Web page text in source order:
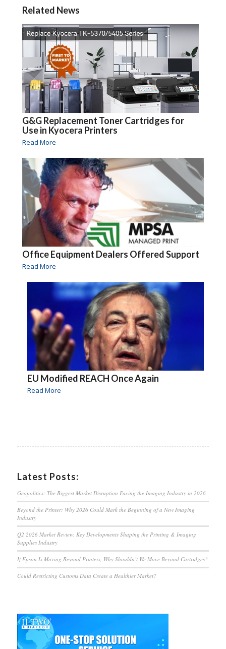
Related News
G&G Replacement Toner Cartridges for
Use in Kyocera Printers
Read More
Office Equipment Dealers Offered Support
Read More
EU Modified REACH Once Again
Read More
Latest Posts:
Geopolitics: The Biggest Market Disruption Facing the Imaging Industry in 2026
Beyond the Printer: Why 2026 Could Mark the Beginning of a New Imaging
Industry
Q2 2026 Market Review: Key Developments Shaping the Printing & Imaging
Supplies Industry
If Epson Is Moving Beyond Printers, Why Shouldn’t We Move Beyond Cartridges?
Could Restricting Customs Data Create a Healthier Market?